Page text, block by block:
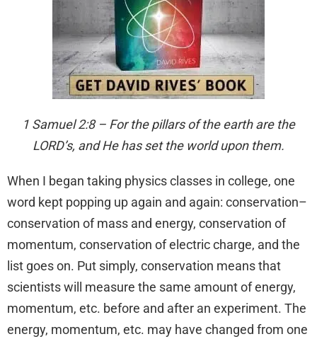
1 Samuel 2:8 – For the pillars of the earth are the
LORD’s, and He has set the world upon them.
When I began taking physics classes in college, one
word kept popping up again and again: conservation–
conservation of mass and energy, conservation of
momentum, conservation of electric charge, and the
list goes on. Put simply, conservation means that
scientists will measure the same amount of energy,
momentum, etc. before and after an experiment. The
energy, momentum, etc. may have changed from one